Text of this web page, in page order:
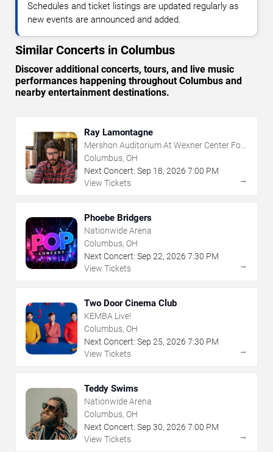
Schedules and ticket listings are updated regularly as
new events are announced and added.
Similar Concerts in Columbus
Discover additional concerts, tours, and live music
performances happening throughout Columbus and
nearby entertainment destinations.
Ray Lamontagne
Mershon Auditorium At Wexner Center For
The Arts
Columbus, OH
Next Concert: Sep 18, 2026 7:00 PM
View Tickets
→
Phoebe Bridgers
Nationwide Arena
Columbus, OH
Next Concert: Sep 22, 2026 7:30 PM
View Tickets
→
Two Door Cinema Club
KEMBA Live!
Columbus, OH
Next Concert: Sep 25, 2026 7:30 PM
View Tickets
→
Teddy Swims
Nationwide Arena
Columbus, OH
Next Concert: Sep 30, 2026 7:00 PM
View Tickets
→